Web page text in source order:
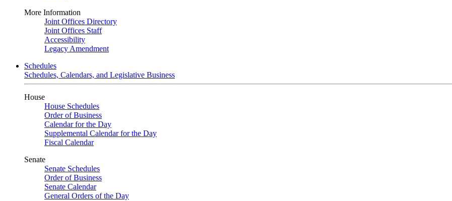
More Information
Joint Offices Directory
Joint Offices Staff
Accessibility
Legacy Amendment
Schedules
Schedules, Calendars, and Legislative Business
House
House Schedules
Order of Business
Calendar for the Day
Supplemental Calendar for the Day
Fiscal Calendar
Senate
Senate Schedules
Order of Business
Senate Calendar
General Orders of the Day